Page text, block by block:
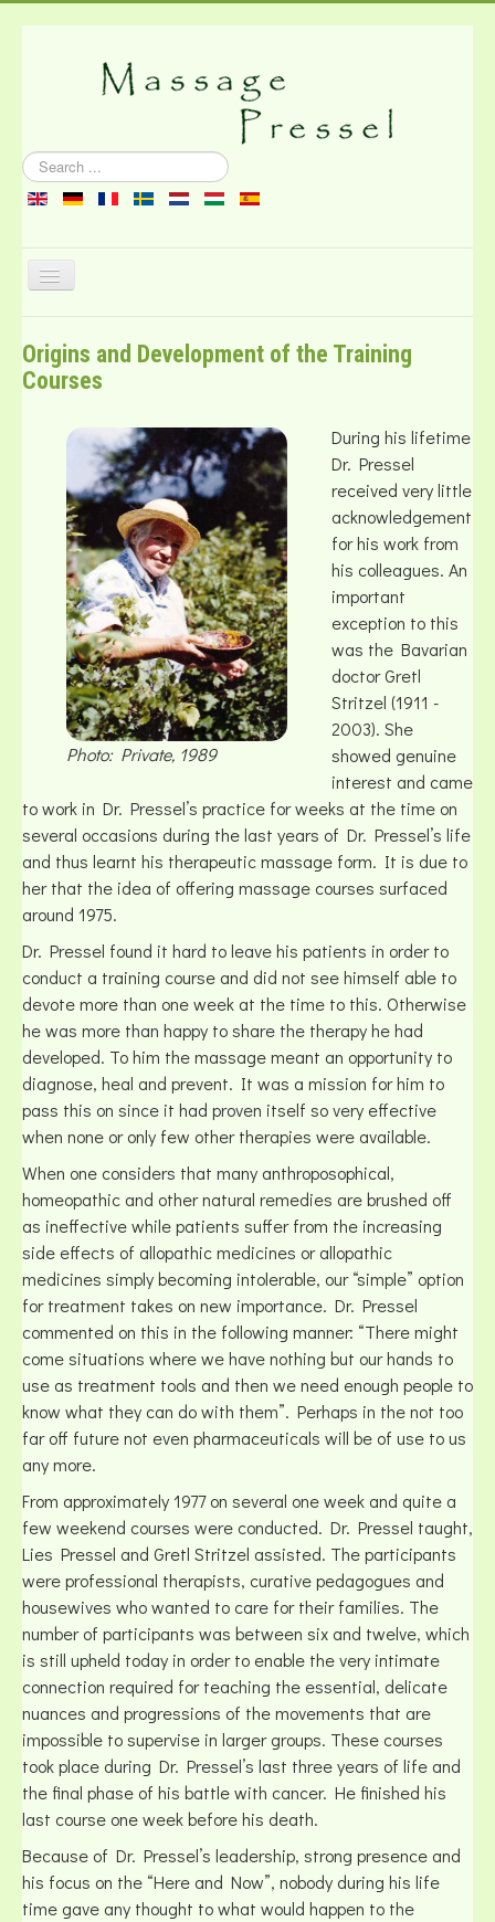
Search
...
Toggle
Literature
Origins and Development of the Training
Courses
Photo: Private, 1989
During his lifetime
Dr. Pressel
received very little
acknowledgement
for his work from
his colleagues. An
important
exception to this
was the Bavarian
doctor Gretl
Stritzel (1911 -
2003). She
showed genuine
interest and came
to work in Dr. Pressel’s practice for weeks at the time on
several occasions during the last years of Dr. Pressel’s life
and thus learnt his therapeutic massage form. It is due to
her that the idea of offering massage courses surfaced
around 1975.
Dr. Pressel found it hard to leave his patients in order to
conduct a training course and did not see himself able to
devote more than one week at the time to this. Otherwise
he was more than happy to share the therapy he had
developed. To him the massage meant an opportunity to
diagnose, heal and prevent. It was a mission for him to
pass this on since it had proven itself so very effective
when none or only few other therapies were available.
When one considers that many anthroposophical,
homeopathic and other natural remedies are brushed off
as ineffective while patients suffer from the increasing
side effects of allopathic medicines or allopathic
medicines simply becoming intolerable, our “simple” option
for treatment takes on new importance. Dr. Pressel
commented on this in the following manner: “There might
come situations where we have nothing but our hands to
use as treatment tools and then we need enough people to
know what they can do with them”. Perhaps in the not too
far off future not even pharmaceuticals will be of use to us
any more.
From approximately 1977 on several one week and quite a
few weekend courses were conducted. Dr. Pressel taught,
Lies Pressel and Gretl Stritzel assisted. The participants
were professional therapists, curative pedagogues and
housewives who wanted to care for their families. The
number of participants was between six and twelve, which
is still upheld today in order to enable the very intimate
connection required for teaching the essential, delicate
nuances and progressions of the movements that are
impossible to supervise in larger groups. These courses
took place during Dr. Pressel’s last three years of life and
the final phase of his battle with cancer. He finished his
last course one week before his death.
Because of Dr. Pressel’s leadership, strong presence and
his focus on the “Here and Now”, nobody during his life
time gave any thought to what would happen to the